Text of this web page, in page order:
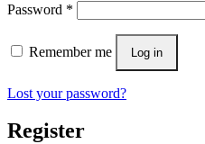
Password *
Remember me Log in
Lost your password?
Register